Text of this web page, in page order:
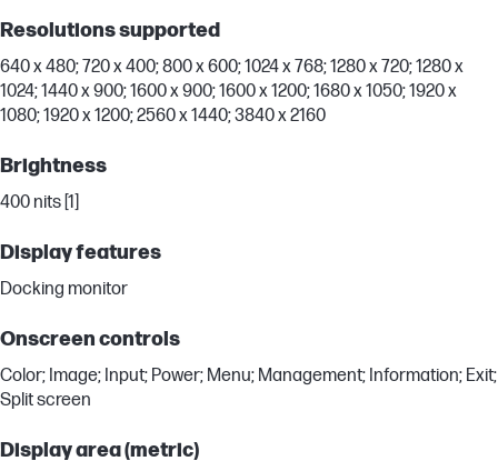
Resolutions supported
640 x 480; 720 x 400; 800 x 600; 1024 x 768; 1280 x 720; 1280 x
1024; 1440 x 900; 1600 x 900; 1600 x 1200; 1680 x 1050; 1920 x
1080; 1920 x 1200; 2560 x 1440; 3840 x 2160
Brightness
400 nits [1]
Display features
Docking monitor
Onscreen controls
Color; Image; Input; Power; Menu; Management; Information; Exit;
Split screen
Display area (metric)